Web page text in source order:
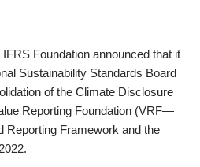
Foundation announced that it
Sustainability Standards Board
of the Climate Disclosure
Reporting Foundation (VRF—
Reporting Framework and the